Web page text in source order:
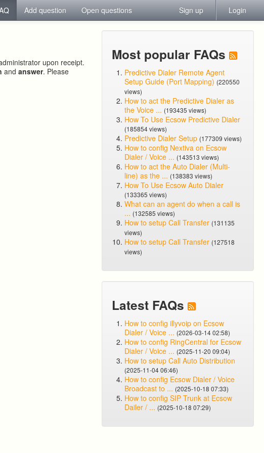
Add question Open questions Sign up Login
upon receipt.
andanswer. Please
Most popular FAQs
Predictive Dialer Remote Agent
Setup Guide (Port Mapping) (220550
views)
How to act the Predictive Dialer as
the Voice ... (193435 views)
How To Use Ecsow Predictive Dialer
(185854 views)
Predictive Dialer Setup (177309 views)
How to config Nextiva on Ecsow
Dialer / Voice ... (143513 views)
How to act the Auto Dialer (Multi-
line) as the ... (138383 views)
How To Use Ecsow Auto Dialer
(133365 views)
What can an agent do when a call is
... (132585 views)
How to setup Call Transfer (131135
views)
How to setup Call Transfer (127518
views)
Latest FAQs
How to config illyvoip on Ecsow
Dialer / Voice ... (2026-03-14 02:58)
How to config RingCentral for Ecsow
Dialer / Voice ... (2025-11-20 09:04)
How to setup Call Auto Distribution
(2025-11-04 06:46)
How to config Ecsow Dialer / Voice
Broadcast to ... (2025-10-18 07:33)
How to config SIP Trunk at Ecsow
Dailer / ... (2025-10-18 07:29)